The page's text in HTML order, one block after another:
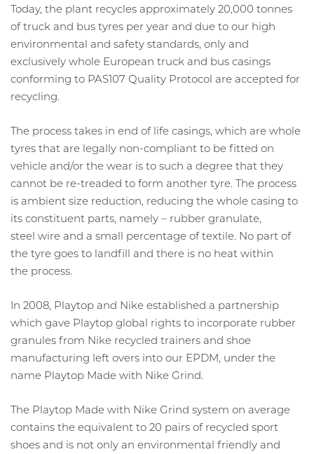
Today, the plant recycles approximately 20,000 tonnes
of truck and bus tyres per year and due to our high
environmental and safety standards, only and
exclusively whole European truck and bus casings
conforming to PAS107 Quality Protocol are accepted for
recycling.
The process takes in end of life casings, which are whole
tyres that are legally non-compliant to be fitted on
vehicle and/or the wear is to such a degree that they
cannot be re-treaded to form another tyre. The process
is ambient size reduction, reducing the whole casing to
its constituent parts, namely – rubber granulate,
steel wire and a small percentage of textile. No part of
the tyre goes to landfill and there is no heat within
the process.
In 2008, Playtop and Nike established a partnership
which gave Playtop global rights to incorporate rubber
granules from Nike recycled trainers and shoe
manufacturing left overs into our EPDM, under the
name Playtop Made with Nike Grind.
The Playtop Made with Nike Grind system on average
contains the equivalent to 20 pairs of recycled sport
shoes and is not only an environmental friendly and